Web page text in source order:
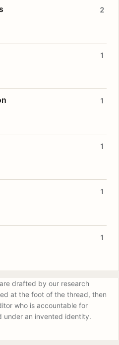
2
1
1
1
1
1
drafted by our research
at the foot of the thread, then
who is accountable for
under an invented identity.